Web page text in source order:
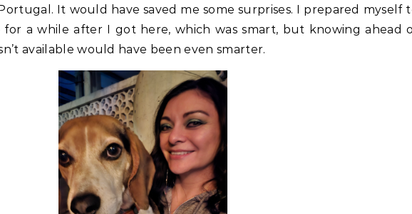
It would have saved me some surprises. I prepared myself
for a while after I got here, which was smart, but knowing ahead
available would have been even smarter.